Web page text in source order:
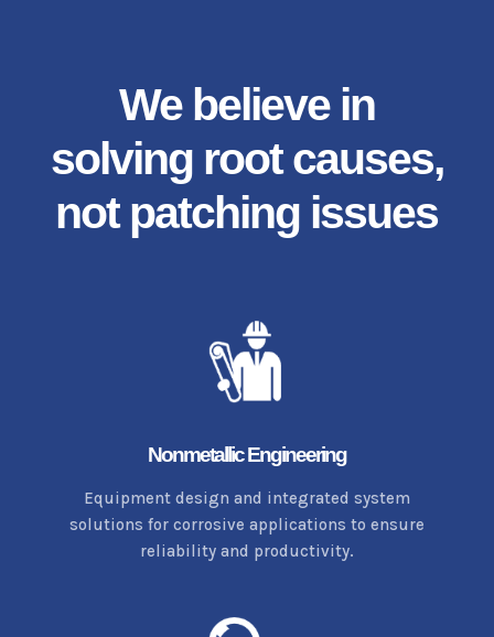
We believe in
solving root causes,
not patching issues
Nonmetallic Engineering
Equipment design and integrated system
solutions for corrosive applications to ensure
reliability and productivity.